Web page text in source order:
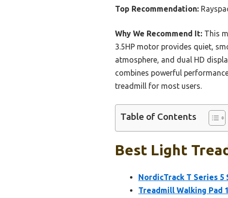
Top Recommendation:
Why We Recommend It: This
3.5HP motor provides quiet,
atmosphere, and dual HD
combines powerful
treadmill for most users.
Table of Contents
Best Light
NordicTrack T Series
Treadmill Walking Pad